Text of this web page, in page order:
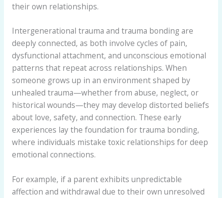
their own relationships.
Intergenerational trauma and trauma bonding are
deeply connected, as both involve cycles of pain,
dysfunctional attachment, and unconscious emotional
patterns that repeat across relationships. When
someone grows up in an environment shaped by
unhealed trauma—whether from abuse, neglect, or
historical wounds—they may develop distorted beliefs
about love, safety, and connection. These early
experiences lay the foundation for trauma bonding,
where individuals mistake toxic relationships for deep
emotional connections.
For example, if a parent exhibits unpredictable
affection and withdrawal due to their own unresolved